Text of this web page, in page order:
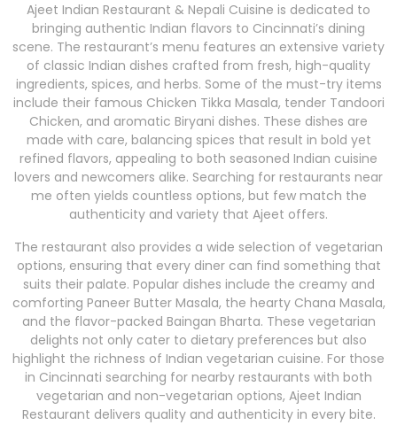
Ajeet Indian Restaurant & Nepali Cuisine is dedicated to
bringing authentic Indian flavors to Cincinnati’s dining
scene. The restaurant’s menu features an extensive variety
of classic Indian dishes crafted from fresh, high-quality
ingredients, spices, and herbs. Some of the must-try items
include their famous Chicken Tikka Masala, tender Tandoori
Chicken, and aromatic Biryani dishes. These dishes are
made with care, balancing spices that result in bold yet
refined flavors, appealing to both seasoned Indian cuisine
lovers and newcomers alike. Searching for restaurants near
me often yields countless options, but few match the
authenticity and variety that Ajeet offers.
The restaurant also provides a wide selection of vegetarian
options, ensuring that every diner can find something that
suits their palate. Popular dishes include the creamy and
comforting Paneer Butter Masala, the hearty Chana Masala,
and the flavor-packed Baingan Bharta. These vegetarian
delights not only cater to dietary preferences but also
highlight the richness of Indian vegetarian cuisine. For those
in Cincinnati searching for nearby restaurants with both
vegetarian and non-vegetarian options, Ajeet Indian
Restaurant delivers quality and authenticity in every bite.